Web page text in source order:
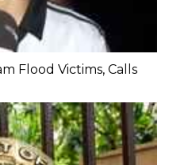
Flood Victims, Calls